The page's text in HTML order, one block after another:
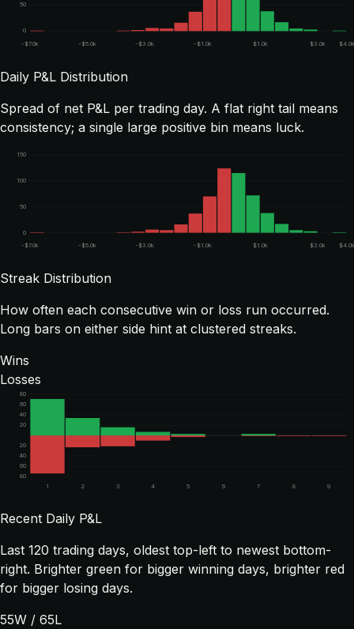
0
50
-$7.0k -$5.0k -$3.0k -$1.0k $1.0k $3.0k $4.0k
Daily P&L Distribution
Spread of net P&L per trading day. A flat right tail means
consistency; a single large positive bin means luck.
0
50
100
150
-$7.0k -$5.0k -$3.0k -$1.0k $1.0k $3.0k $4.0k
Streak Distribution
How often each consecutive win or loss run occurred.
Long bars on either side hint at clustered streaks.
Wins
Losses
20
20
40
40
60
60
80
80
1
2 3 4 5 6 7 8 9
Recent Daily P&L
Last 120 trading days, oldest top-left to newest bottom-
right. Brighter green for bigger winning days, brighter red
for bigger losing days.
55W / 65L